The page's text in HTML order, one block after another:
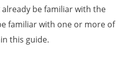
be familiar with the
familiar with one or more of
this guide.